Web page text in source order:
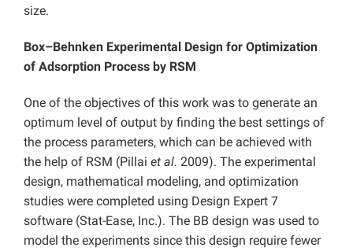
size.
Box–Behnken Experimental Design for Optimization
of Adsorption Process by RSM
One of the objectives of this work was to generate an
optimum level of output by finding the best settings of
the process parameters, which can be achieved with
the help of RSM (Pillai et al. 2009). The experimental
design, mathematical modeling, and optimization
studies were completed using Design Expert 7
software (Stat-Ease, Inc.). The BB design was used to
model the experiments since this design require fewer